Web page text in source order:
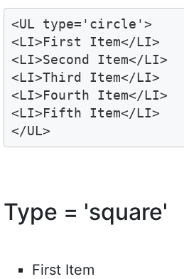
<UL type='circle'>
<LI>First Item</LI>
<LI>Second Item</LI>
<LI>Third Item</LI>
<LI>Fourth Item</LI>
<LI>Fifth Item</LI>
</UL>
Type = 'square'
First Item